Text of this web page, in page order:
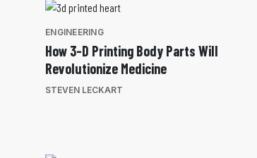
ENGINEERING
How 3-D Printing Body Parts Will
Revolutionize Medicine
STEVEN LECKART